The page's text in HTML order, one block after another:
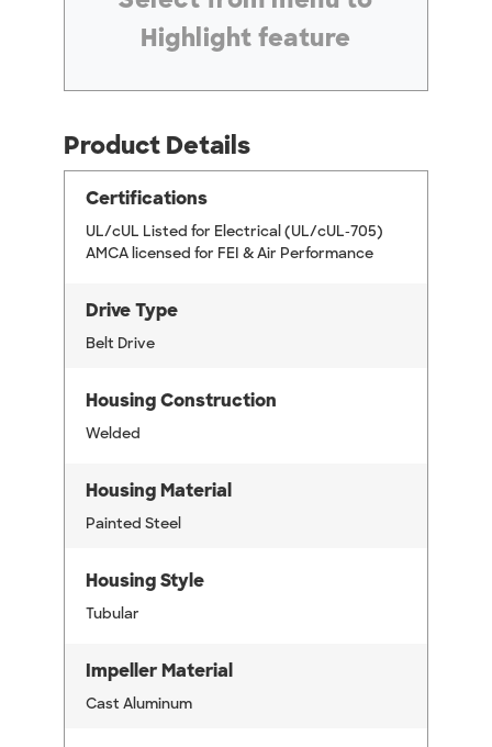
Highlight feature
Product Details
Certifications
UL/cUL Listed for Electrical (UL/cUL-705)
AMCA licensed for FEI & Air Performance
Drive Type
Belt Drive
Housing Construction
Welded
Housing Material
Painted Steel
Housing Style
Tubular
Impeller Material
Cast Aluminum